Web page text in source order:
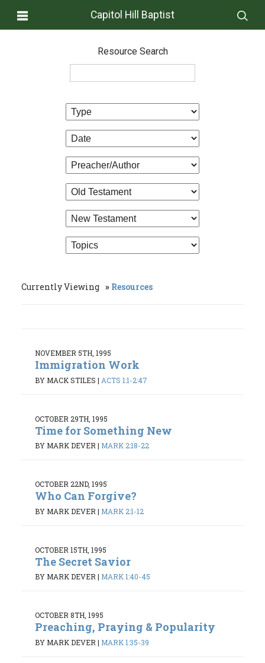
Capitol Hill Baptist
Resource Search
Currently Viewing Resources
NOVEMBER 5TH, 1995
Immigration Work
BY MACK STILES | ACTS 1:1-2:47
OCTOBER 29TH, 1995
Time for Something New
BY MARK DEVER | MARK 2:18-22
OCTOBER 22ND, 1995
Who Can Forgive?
BY MARK DEVER | MARK 2:1-12
OCTOBER 15TH, 1995
The Secret Savior
BY MARK DEVER | MARK 1:40-45
OCTOBER 8TH, 1995
Preaching, Praying & Popularity
BY MARK DEVER | MARK 1:35-39